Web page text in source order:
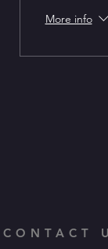
More info
CONTACT